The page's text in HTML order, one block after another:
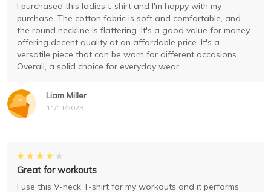
Liam Miller
11/11/2023
I purchased this ladies t-shirt and I'm happy with my
purchase. The cotton fabric is soft and comfortable, and
the round neckline is flattering. It's a good value for money,
offering decent quality at an affordable price. It's a
versatile piece that can be worn for different occasions.
Overall, a solid choice for everyday wear.
Great for workouts
I use this V-neck T-shirt for my workouts and it performs